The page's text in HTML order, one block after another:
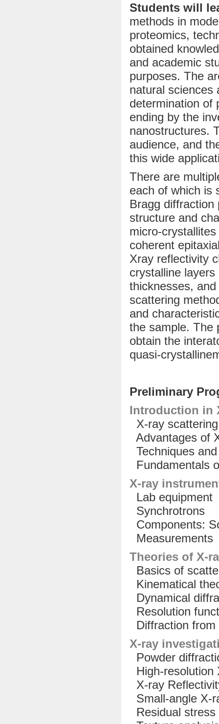
Students will
methods in
proteomics,
obtained
and academic
purposes. The
natural sciences
determination of
ending by the
nanostructures.
audience, and
this wide
There are
each of which is
Bragg diffraction
structure and
micro-
coherent
Xray reflectivity
crystalline
thicknesses,
scattering
and
the sample. The
obtain the
quasi-
Preliminary
Introduction in
X-ray
Advantages of
Techniques
Fundamentals
X-ray
Lab equipment
Synchrotrons
Components:
Measurements
Theories of X-
Basics of
Kinematical
Dynamical
Resolution
Diffraction
X-ray
Powder
High-resolution
X-ray
Small-angle X-
Residual stress